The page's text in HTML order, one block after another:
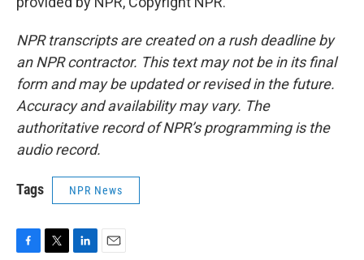
NPR transcripts are created on a rush deadline by
an NPR contractor. This text may not be in its final
form and may be updated or revised in the future.
Accuracy and availability may vary. The
authoritative record of NPR’s programming is the
audio record.
Tags NPR News